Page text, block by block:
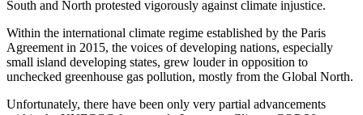
South and North protested vigorously against climate injustice.
Within the international climate regime established by the Paris
Agreement in 2015, the voices of developing nations, especially
small island developing states, grew louder in opposition to
unchecked greenhouse gas pollution, mostly from the Global North.
Unfortunately, there have been only very partial advancements